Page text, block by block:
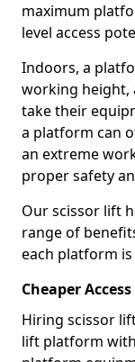
maximum
level access
Indoors, a
working height,
take their
a platform can
an extreme
proper safety
Our scissor lift
range of
each platform
Cheaper
Hiring scissor
lift platform